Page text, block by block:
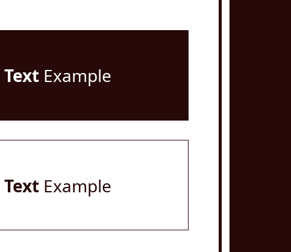
TextExample
TextExample